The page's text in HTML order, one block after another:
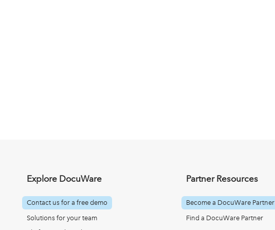
Explore DocuWare
Contact us for a free demo
Solutions for your team
Partner Resources
Become a DocuWare Partner
Find a DocuWare Partner